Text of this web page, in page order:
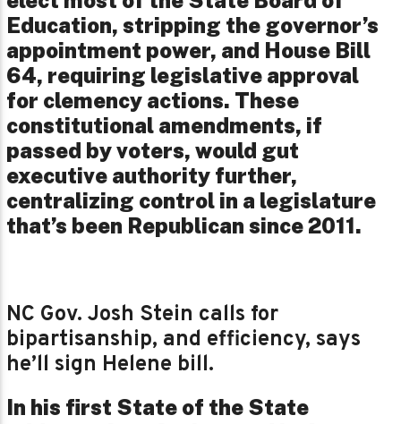
Education, stripping the governor’s
appointment power, and House Bill
64, requiring legislative approval
for clemency actions. These
constitutional amendments, if
passed by voters, would gut
executive authority further,
centralizing control in a legislature
that’s been Republican since 2011.
NC Gov. Josh Stein calls for
bipartisanship, and efficiency, says
he’ll sign Helene bill.
In his first State of the State